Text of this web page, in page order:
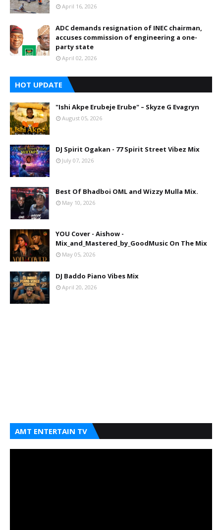
April 16, 2026
ADC demands resignation of INEC chairman,
accuses commission of engineering a one-
party state
April 02, 2026
HOT UPDATE
"Ishi Akpe Erubeje Erube" – Skyze G Evagryn
August 05, 2026
DJ Spirit Ogakan - 77 Spirit Street Vibez Mix
July 07, 2026
Best Of Bhadboi OML and Wizzy Mulla Mix.
May 10, 2026
YOU Cover - Aishow -
Mix_and_Mastered_by_GoodMusic On The Mix
May 05, 2026
DJ Baddo Piano Vibes Mix
April 20, 2026
AMT ENTERTAIN TV